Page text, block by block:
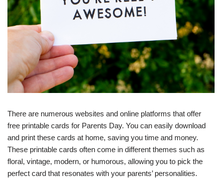
There are numerous websites and online platforms that offer
free printable cards for Parents Day. You can easily download
and print these cards at home, saving you time and money.
These printable cards often come in different themes such as
floral, vintage, modern, or humorous, allowing you to pick the
perfect card that resonates with your parents’ personalities.